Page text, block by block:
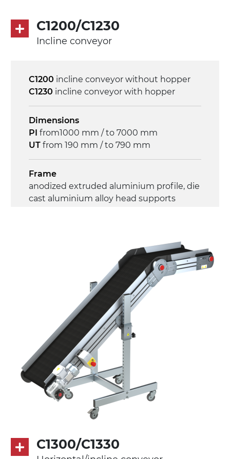
on/off, E-Stop, thermal overload
protection
C1200/C1230
Incline conveyor
C1200 incline conveyor without hopper
C1230 incline conveyor with hopper
Dimensions
PI from1000 mm / to 7000 mm
UT from 190 mm / to 790 mm
Frame
anodized extruded aluminium profile, die
cast aluminium alloy head supports
anodized extruded aluminium profile
die cast aluminium alloy brackets with
hinges, galvanized tubular steel legs,
castors with/without brake (2+2)
PVC belt petrol green quadrangular
pattern
Drive
direct pull (left side), multi-tension three
phases asynchronous motor 230/400Vac-
Speed
C1300/C1330